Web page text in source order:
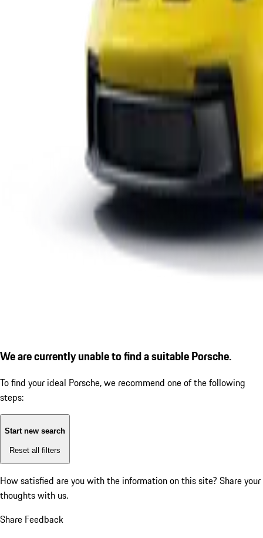
We are currently unable to find a suitable Porsche.
To find your ideal Porsche, we recommend one of the following
steps:
Start new search
Reset all filters
How satisfied are you with the information on this site? Share your
thoughts with us.
Share Feedback